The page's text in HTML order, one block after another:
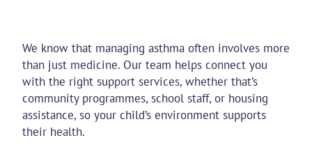
We know that managing asthma often involves more
than just medicine. Our team helps connect you
with the right support services, whether that’s
community programmes, school staff, or housing
assistance, so your child’s environment supports
their health.